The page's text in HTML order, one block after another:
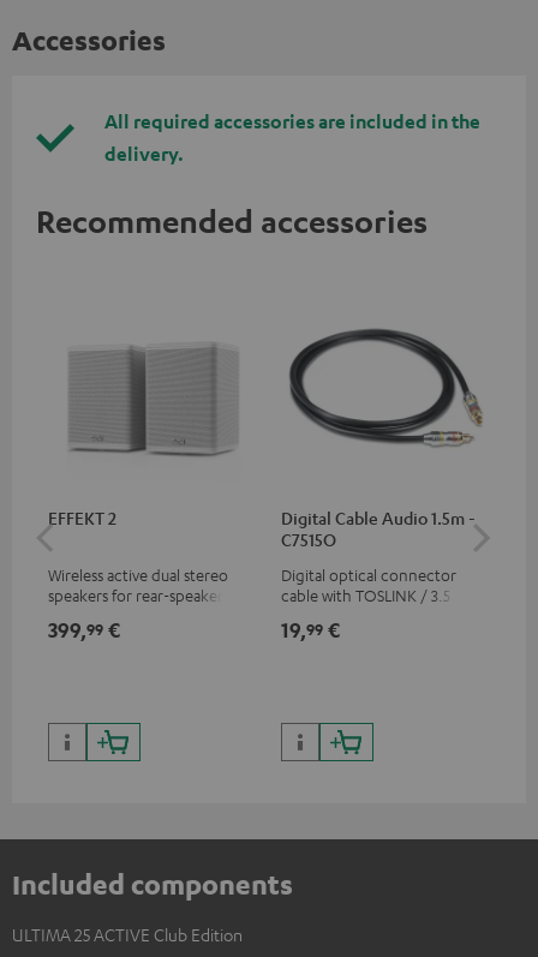
Accessories
All required accessories are included in the
delivery.
Recommended accessories
EFFEKT 2
Wireless active dual stereo
speakers for rear-speaker
Teufel systems
399,99 €
Digital Cable Audio 1.5m -
C7515O
Digital optical connector
cable with TOSLINK / 3.5 mm
19,99 €
Included components
ULTIMA 25 ACTIVE Club Edition